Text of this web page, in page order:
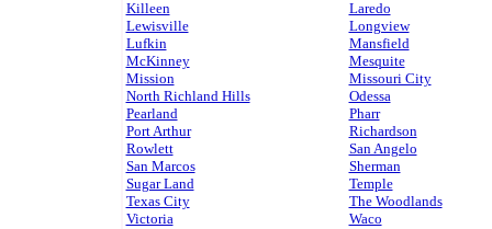
Killeen
Laredo
Lewisville
Longview
Lufkin
Mansfield
McKinney
Mesquite
Mission
Missouri City
North Richland Hills
Odessa
Pearland
Pharr
Port Arthur
Richardson
Rowlett
San Angelo
San Marcos
Sherman
Sugar Land
Temple
Texas City
The Woodlands
Victoria
Waco